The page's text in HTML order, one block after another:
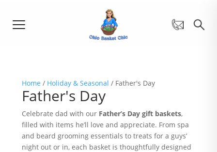
Home / Holiday & Seasonal / Father's Day
Father's Day
Celebrate dad with our Father’s Day gift baskets,
filled with items he’ll love and appreciate. From spa
and beard grooming essentials to treats for a guys’
night out or in, each basket is thoughtfully designed